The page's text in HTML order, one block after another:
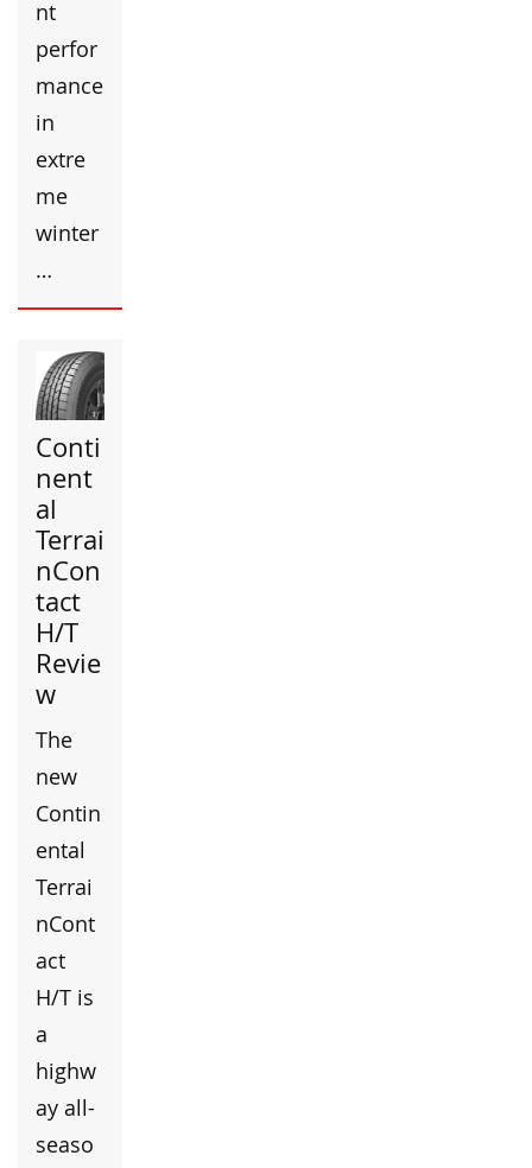
nt
perfor
mance
in
extre
me
winter
…
Conti
nent
al
Terrai
nCon
tact
H/T
Revie
w
The
new
Contin
ental
Terrai
nCont
act
H/T is
a
highw
ay all-
seaso